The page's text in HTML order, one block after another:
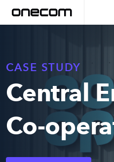
CASE STUDY
Central
Co-